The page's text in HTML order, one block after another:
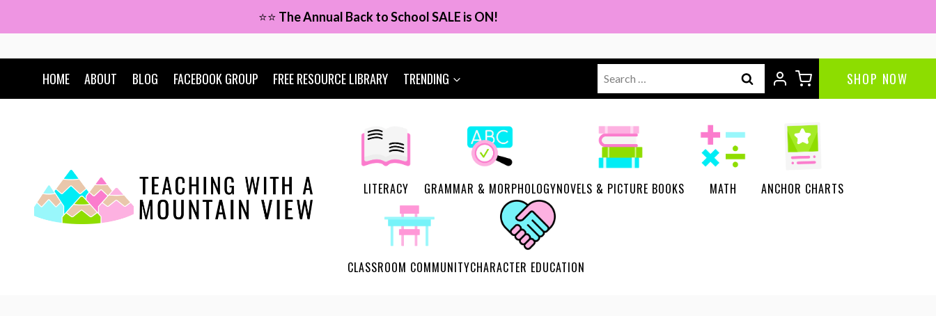
to
content
⭐⭐ The Annual Back to School SALE is ON!
HOME ABOUT BLOG FACEBOOK GROUP FREE RESOURCE LIBRARY TRENDING
Search
for:
SHOP NOW
LITERACY GRAMMAR & MORPHOLOGYNOVELS & PICTURE BOOKS MATH ANCHOR CHARTS
CLASSROOM COMMUNITYCHARACTER EDUCATION